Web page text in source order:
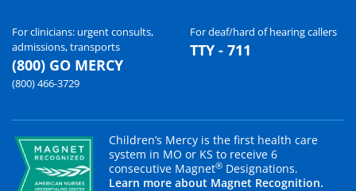
For clinicians: urgent consults,
admissions, transports
(800) GO MERCY
(800) 466-3729
For deaf/hard of hearing callers
TTY - 711
Children’s Mercy is the first health care
system in MO or KS to receive 6
consecutive Magnet® Designations.
Learn more about Magnet Recognition.